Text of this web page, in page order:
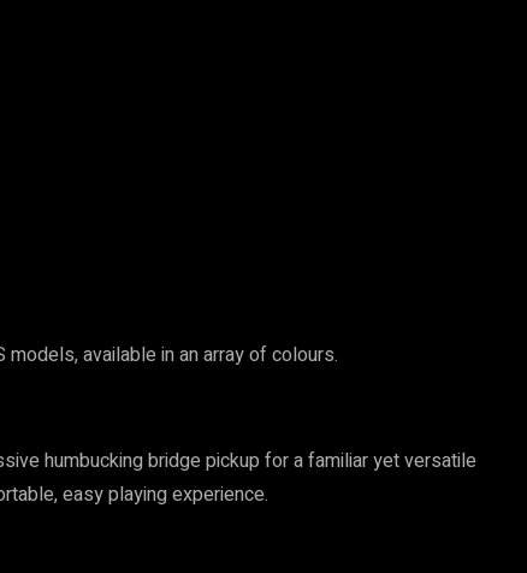
available in an array of colours.
humbucking bridge pickup for a familiar yet versatile
easy playing experience.